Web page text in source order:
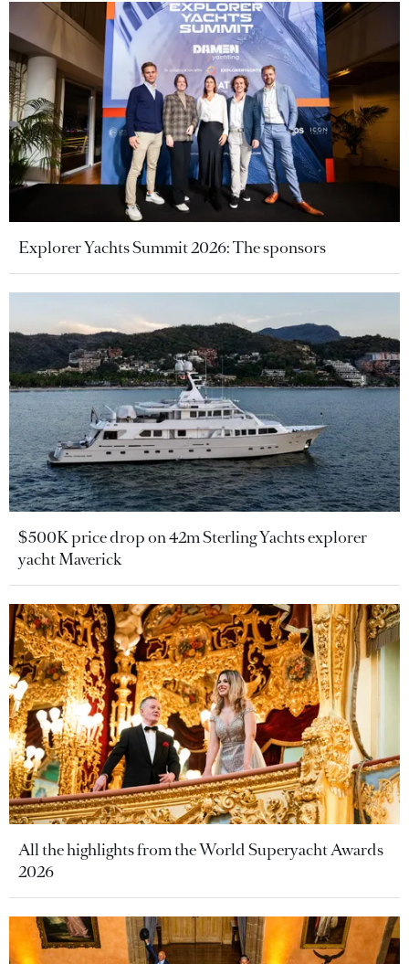
Explorer Yachts Summit 2026: The sponsors
$500K price drop on 42m Sterling Yachts explorer
yacht Maverick
All the highlights from the World Superyacht Awards
2026